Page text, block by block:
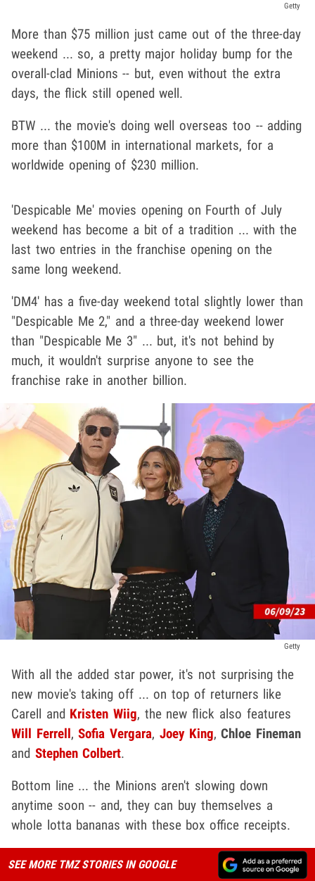
Getty
More than $75 million just came out of the three-day
weekend ... so, a pretty major holiday bump for the
overall-clad Minions -- but, even without the extra
days, the flick still opened well.
BTW ... the movie's doing well overseas too -- adding
more than $100M in international markets, for a
worldwide opening of $230 million.
'Despicable Me' movies opening on Fourth of July
weekend has become a bit of a tradition ... with the
last two entries in the franchise opening on the
same long weekend.
'DM4' has a five-day weekend total slightly lower than
"Despicable Me 2," and a three-day weekend lower
than "Despicable Me 3" ... but, it's not behind by
much, it wouldn't surprise anyone to see the
franchise rake in another billion.
Getty
With all the added star power, it's not surprising the
new movie's taking off ... on top of returners like
Carell and Kristen Wiig, the new flick also features
Will Ferrell,Sofia Vergara, Joey King,Chloe Fineman
and Stephen Colbert.
Bottom line ... the Minions aren't slowing down
anytime soon -- and, they can buy themselves a
whole lotta bananas with these box office receipts.
SEE MORE TMZ STORIES IN GOOGLE